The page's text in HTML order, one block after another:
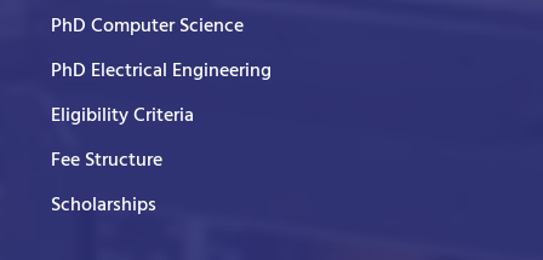
PhD Computer Science
PhD Electrical Engineering
Eligibility Criteria
Fee Structure
Scholarships